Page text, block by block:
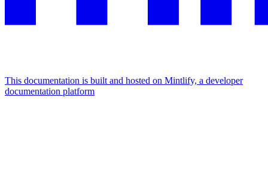
This documentation is built and hosted on Mintlify, a developer
documentation platform